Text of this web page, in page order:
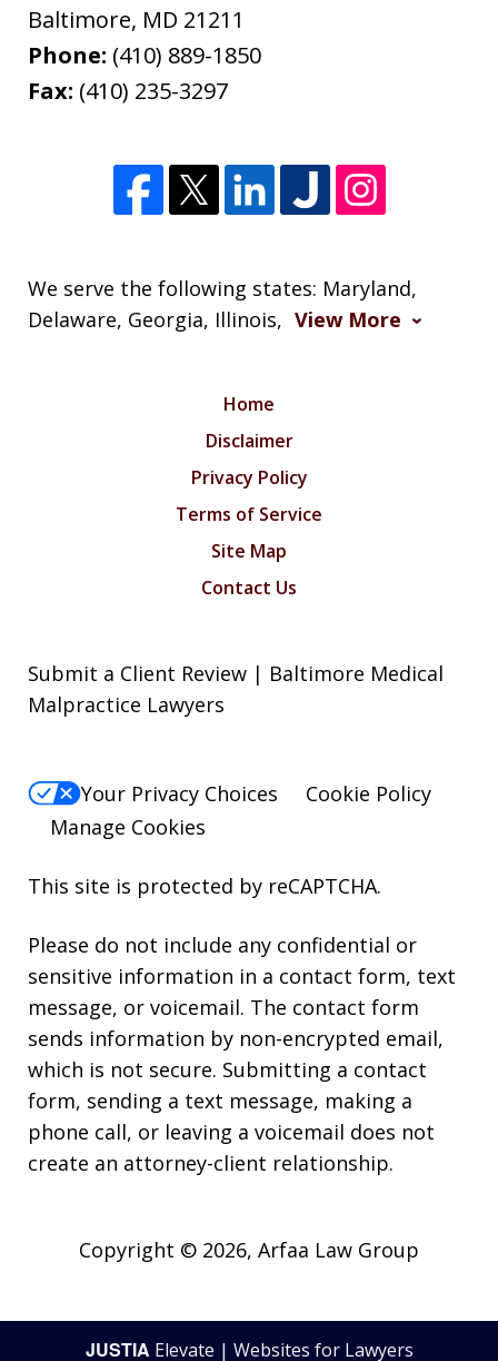
Baltimore, MD 21211
Phone: (410) 889-1850
Fax: (410) 235-3297
We serve the following states: Maryland,
Delaware, Georgia, Illinois, View More
Home
Disclaimer
Privacy Policy
Terms of Service
Site Map
Contact Us
Submit a Client Review | Baltimore Medical
Malpractice Lawyers
Your Privacy Choices
Cookie Policy
Manage Cookies
This site is protected by reCAPTCHA.
Please do not include any confidential or
sensitive information in a contact form, text
message, or voicemail. The contact form
sends information by non-encrypted email,
which is not secure. Submitting a contact
form, sending a text message, making a
phone call, or leaving a voicemail does not
create an attorney-client relationship.
Copyright © 2026, Arfaa Law Group
JUSTIA Elevate | Websites for Lawyers